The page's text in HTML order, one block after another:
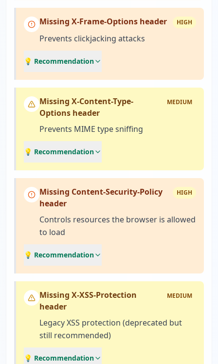
Missing X-Frame-Options header HIGH
Prevents clickjacking attacks
💡 Recommendation
Missing X-Content-Type-
Options header
MEDIUM
Prevents MIME type sniffing
💡 Recommendation
Missing Content-Security-Policy
header
HIGH
Controls resources the browser is allowed
to load
💡 Recommendation
Missing X-XSS-Protection
header
MEDIUM
Legacy XSS protection (deprecated but
still recommended)
💡 Recommendation